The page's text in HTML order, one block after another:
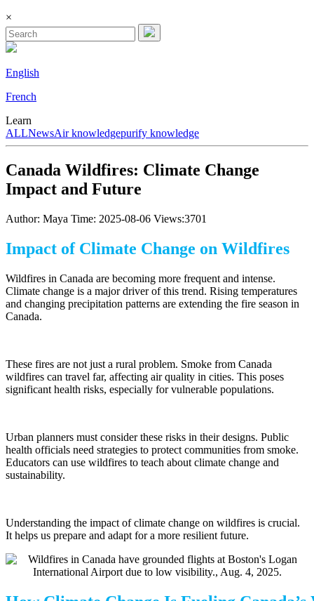
×
English
French
Learn
ALLNewsAir knowledgepurify knowledge
Canada Wildfires: Climate Change
Impact and Future
Author: Maya Time: 2025-08-06 Views:3701
Impact of Climate Change on Wildfires
Wildfires in Canada are becoming more frequent and intense.
Climate change is a major driver of this trend. Rising temperatures
and changing precipitation patterns are extending the fire season in
Canada.
These fires are not just a rural problem. Smoke from Canada
wildfires can travel far, affecting air quality in cities. This poses
significant health risks, especially for vulnerable populations.
Urban planners must consider these risks in their designs. Public
health officials need strategies to protect communities from smoke.
Educators can use wildfires to teach about climate change and
sustainability.
Understanding the impact of climate change on wildfires is crucial.
It helps us prepare and adapt for a more resilient future.